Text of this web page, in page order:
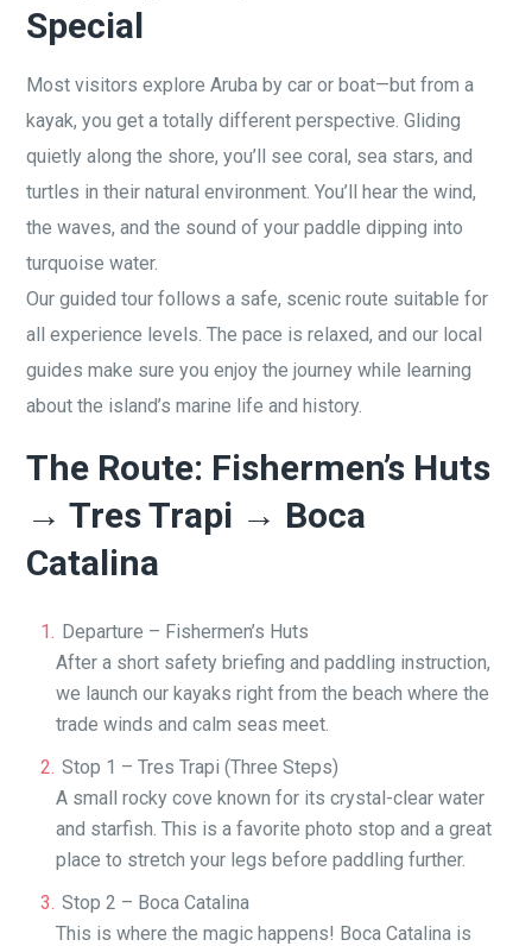
Special
Most visitors explore Aruba by car or boat—but from a
kayak, you get a totally different perspective. Gliding
quietly along the shore, you’ll see coral, sea stars, and
turtles in their natural environment. You’ll hear the wind,
the waves, and the sound of your paddle dipping into
turquoise water.
Our guided tour follows a safe, scenic route suitable for
all experience levels. The pace is relaxed, and our local
guides make sure you enjoy the journey while learning
about the island’s marine life and history.
The Route: Fishermen’s Huts
→ Tres Trapi → Boca
Catalina
Departure – Fishermen’s Huts
After a short safety briefing and paddling instruction,
we launch our kayaks right from the beach where the
trade winds and calm seas meet.
Stop 1 – Tres Trapi (Three Steps)
A small rocky cove known for its crystal-clear water
and starfish. This is a favorite photo stop and a great
place to stretch your legs before paddling further.
Stop 2 – Boca Catalina
This is where the magic happens! Boca Catalina is